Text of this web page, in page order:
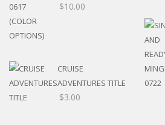
$10.00
CRUISE
ADVENTURES TITLE
$3.00